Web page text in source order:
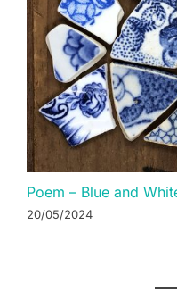
Poem – Blue and
20/05/2024